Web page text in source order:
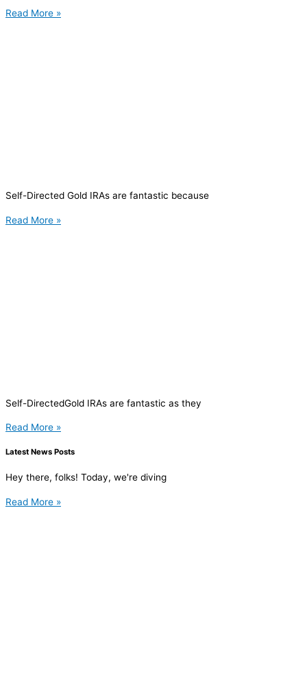
Read More »
Self-Directed Gold IRAs are fantastic because
Read More »
Self-DirectedGold IRAs are fantastic as they
Read More »
Latest News Posts
Hey there, folks! Today, we're diving
Read More »